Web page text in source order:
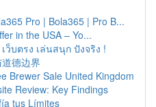
Pro | Bola365 | Pro B...
in the USA – Yo...
ว็บตรง เล่นสนุก ปังจริง !
德边界
Brewer Sale United Kingdom
Review: Key Findings
tus Límites